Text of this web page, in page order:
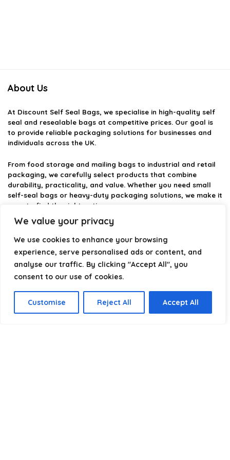
We value your privacy
We use cookies to enhance your browsing
experience, serve personalised ads or content, and
analyse our traffic. By clicking "Accept All", you
consent to our use of cookies.
Customise Reject All Accept All
About Us
At Discount Self Seal Bags, we specialise in high-quality self
seal and resealable bags at competitive prices. Our goal is
to provide reliable packaging solutions for businesses and
individuals across the UK.
From food storage and mailing bags to industrial and retail
packaging, we carefully select products that combine
durability, practicality, and value. Whether you need small
self-seal bags or heavy-duty packaging solutions, we make it
easy to find the right option.
We focus on quality, variety, and dependable performance —
helping you package, protect, and ship with confidence.
Product categories
Select a category